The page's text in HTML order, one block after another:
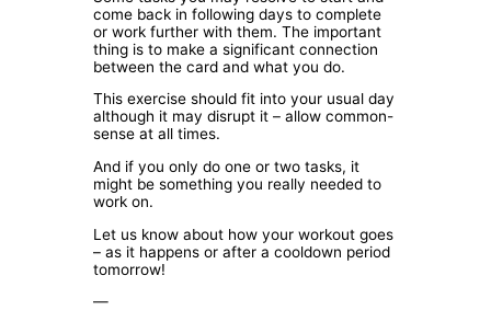
come back in following days to complete
or work further with them. The important
thing is to make a significant connection
between the card and what you do.
This exercise should fit into your usual day
although it may disrupt it – allow common-
sense at all times.
And if you only do one or two tasks, it
might be something you really needed to
work on.
Let us know about how your workout goes
– as it happens or after a cooldown period
tomorrow!
—